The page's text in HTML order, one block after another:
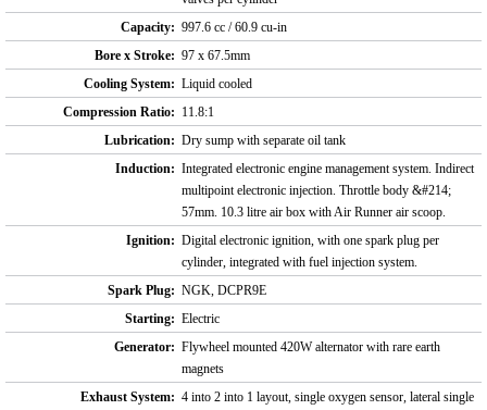
Capacity: 997.6 cc / 60.9 cu-in
Bore x Stroke: 97 x 67.5mm
Cooling System: Liquid cooled
Compression Ratio: 11.8:1
Lubrication: Dry sump with separate oil tank
Induction: Integrated electronic engine management system. Indirect
multipoint electronic injection. Throttle body &#214;
57mm. 10.3 litre air box with Air Runner air scoop.
Ignition: Digital electronic ignition, with one spark plug per
cylinder, integrated with fuel injection system.
Spark Plug: NGK, DCPR9E
Starting: Electric
Generator: Flywheel mounted 420W alternator with rare earth
magnets
Exhaust System: 4 into 2 into 1 layout, single oxygen sensor, lateral single